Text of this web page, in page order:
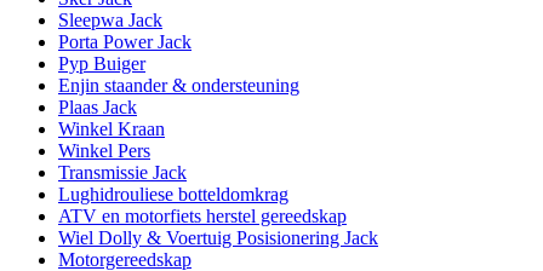
Sleepwa Jack
Porta Power Jack
Pyp Buiger
Enjin staander & ondersteuning
Plaas Jack
Winkel Kraan
Winkel Pers
Transmissie Jack
Lughidrouliese botteldomkrag
ATV en motorfiets herstel gereedskap
Wiel Dolly & Voertuig Posisionering Jack
Motorgereedskap